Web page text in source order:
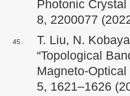
Photonic
8, 2200077
T. Liu, N.
“Topological
Magneto-
5, 1621–1626